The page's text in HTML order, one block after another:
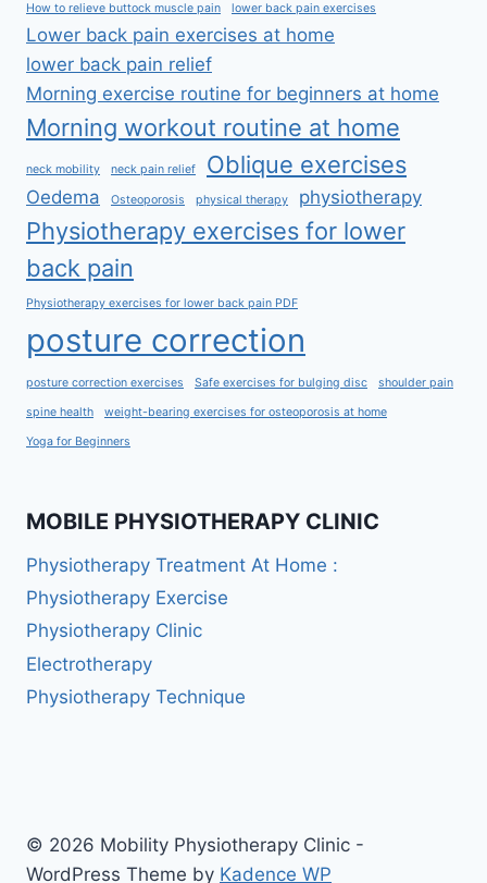
How to relieve buttock muscle pain lower back pain exercises
Lower back pain exercises at home
lower back pain relief
Morning exercise routine for beginners at home
Morning workout routine at home
neck mobility neck pain relief Oblique exercises
Oedema Osteoporosis physical therapy physiotherapy
Physiotherapy exercises for lower
back pain
Physiotherapy exercises for lower back pain PDF
posture correction
posture correction exercises Safe exercises for bulging disc shoulder pain
spine health weight-bearing exercises for osteoporosis at home
Yoga for Beginners
MOBILE PHYSIOTHERAPY CLINIC
Physiotherapy Treatment At Home :
Physiotherapy Exercise
Physiotherapy Clinic
Electrotherapy
Physiotherapy Technique
© 2026 Mobility Physiotherapy Clinic -
WordPress Theme by Kadence WP